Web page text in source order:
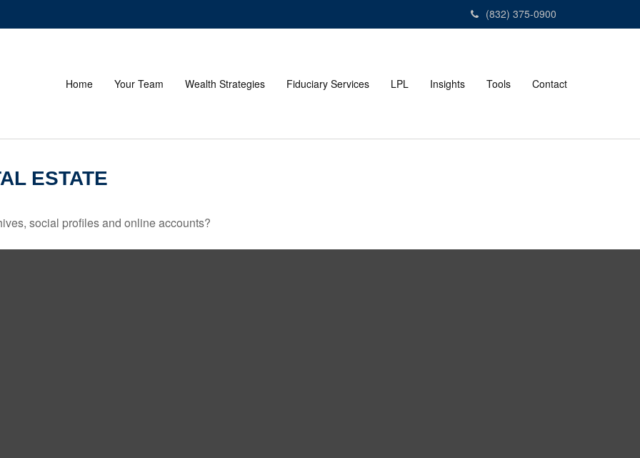
(832) 375-0900
Home Your Team Wealth Strategies Fiduciary Services LPL Insights Tools Contact
ESTATE
social profiles and online accounts?